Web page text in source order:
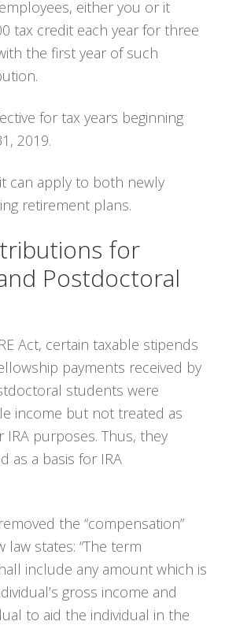
either you or it
tax credit each year for three
the first year of such
for tax years beginning
2019.
can apply to both newly
retirement plans.
for
Postdoctoral
Act, certain taxable stipends
payments received by
students were
income but not treated as
purposes. Thus, they
as a basis for IRA
the “compensation”
law states: “The term
include any amount which is
gross income and
to aid the individual in the